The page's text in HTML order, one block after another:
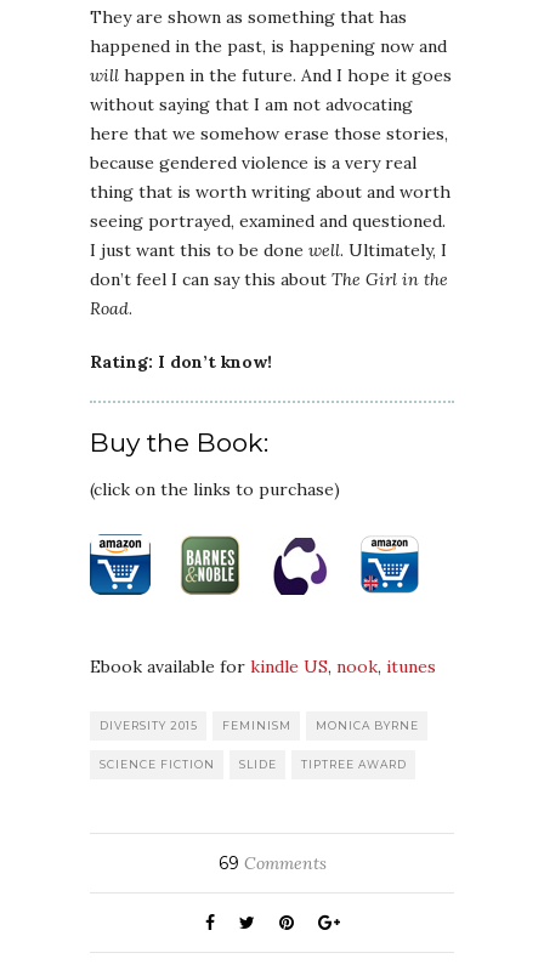
They are shown as something that has
happened in the past, is happening now and
will happen in the future. And I hope it goes
without saying that I am not advocating
here that we somehow erase those stories,
because gendered violence is a very real
thing that is worth writing about and worth
seeing portrayed, examined and questioned.
I just want this to be done well. Ultimately, I
don’t feel I can say this about The Girl in the
Road.
Rating: I don’t know!
Buy the Book:
(click on the links to purchase)
Ebook available for kindle US, nook, itunes
DIVERSITY 2015 FEMINISM MONICA BYRNE
SCIENCE FICTION SLIDE TIPTREE AWARD
69 Comments